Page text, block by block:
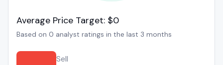
Average Price Target: $0
Based on 0 analyst ratings in the last 3 months
Sell